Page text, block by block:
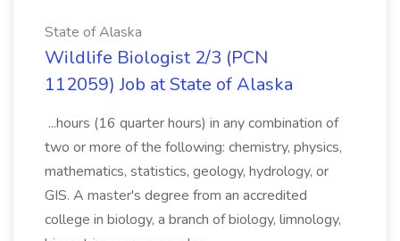
State of Alaska
Wildlife Biologist 2/3 (PCN
112059) Job at State of Alaska
...hours (16 quarter hours) in any combination of
two or more of the following: chemistry, physics,
mathematics, statistics, geology, hydrology, or
GIS. A master's degree from an accredited
college in biology, a branch of biology, limnology,